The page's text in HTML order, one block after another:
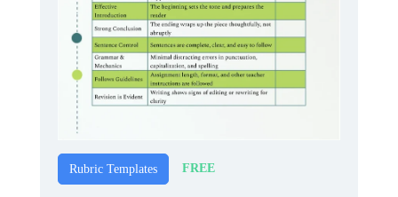
Rubric Templates FREE